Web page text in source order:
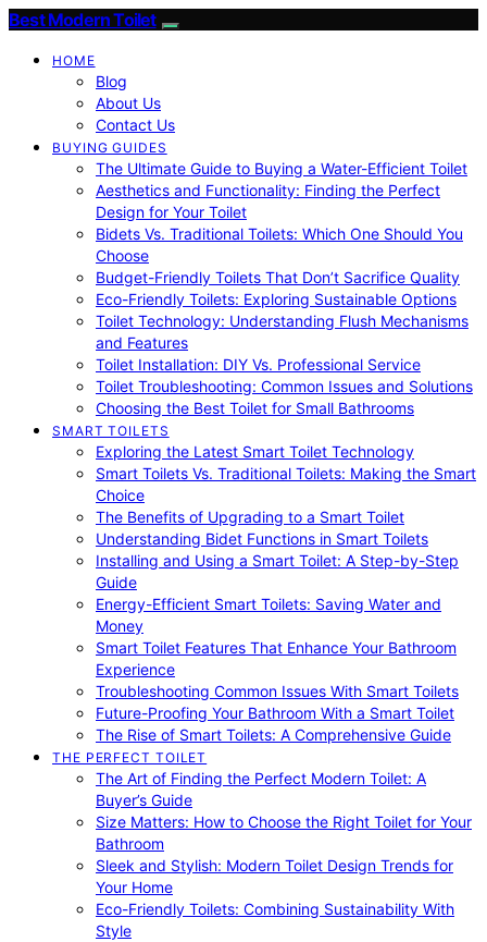
Best Modern Toilet
HOME
Blog
About Us
Contact Us
BUYING GUIDES
The Ultimate Guide to Buying a Water-Efficient Toilet
Aesthetics and Functionality: Finding the Perfect
Design for Your Toilet
Bidets Vs. Traditional Toilets: Which One Should You
Choose
Budget-Friendly Toilets That Don’t Sacrifice Quality
Eco-Friendly Toilets: Exploring Sustainable Options
Toilet Technology: Understanding Flush Mechanisms
and Features
Toilet Installation: DIY Vs. Professional Service
Toilet Troubleshooting: Common Issues and Solutions
Choosing the Best Toilet for Small Bathrooms
SMART TOILETS
Exploring the Latest Smart Toilet Technology
Smart Toilets Vs. Traditional Toilets: Making the Smart
Choice
The Benefits of Upgrading to a Smart Toilet
Understanding Bidet Functions in Smart Toilets
Installing and Using a Smart Toilet: A Step-by-Step
Guide
Energy-Efficient Smart Toilets: Saving Water and
Money
Smart Toilet Features That Enhance Your Bathroom
Experience
Troubleshooting Common Issues With Smart Toilets
Future-Proofing Your Bathroom With a Smart Toilet
The Rise of Smart Toilets: A Comprehensive Guide
THE PERFECT TOILET
The Art of Finding the Perfect Modern Toilet: A
Buyer’s Guide
Size Matters: How to Choose the Right Toilet for Your
Bathroom
Sleek and Stylish: Modern Toilet Design Trends for
Your Home
Eco-Friendly Toilets: Combining Sustainability With
Style